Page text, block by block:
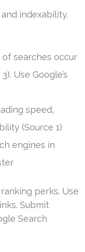
indexability.
of searches occur
Use Google’s
speed,
(Source 1)
engines in
perks. Use
Submit
Search